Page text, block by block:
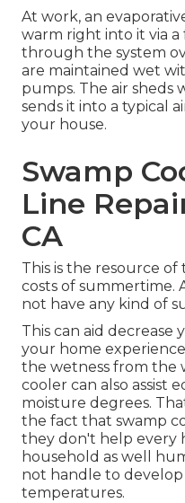
At work, an
warm right into it via a
through the system
are maintained wet
pumps. The air sheds
sends it into a typical
your house.
Swamp
Line
CA
This is the resource
costs of summertime.
not have any kind of
This can aid decrease
your home
the wetness from the
cooler can also assist
moisture degrees.
the fact that swamp
they don't help every
household as well
not handle to
temperatures.